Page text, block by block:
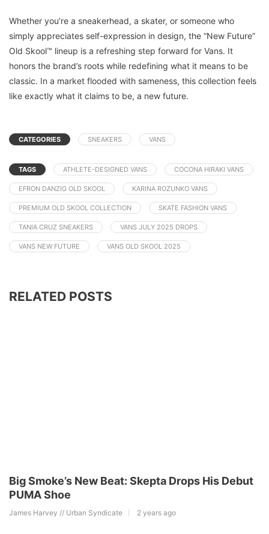
Whether you’re a sneakerhead, a skater, or someone who
simply appreciates self-expression in design, the “New Future”
Old Skool™ lineup is a refreshing step forward for Vans. It
honors the brand’s roots while redefining what it means to be
classic. In a market flooded with sameness, this collection feels
like exactly what it claims to be, a new future.
CATEGORIES SNEAKERS VANS
TAGS ATHLETE-DESIGNED VANS COCONA HIRAKI VANS
EFRON DANZIG OLD SKOOL KARINA ROZUNKO VANS
PREMIUM OLD SKOOL COLLECTION SKATE FASHION VANS
TANIA CRUZ SNEAKERS VANS JULY 2025 DROPS
VANS NEW FUTURE VANS OLD SKOOL 2025
RELATED POSTS
Big Smoke’s New Beat: Skepta Drops His Debut
PUMA Shoe
James Harvey // Urban Syndicate 2 years ago